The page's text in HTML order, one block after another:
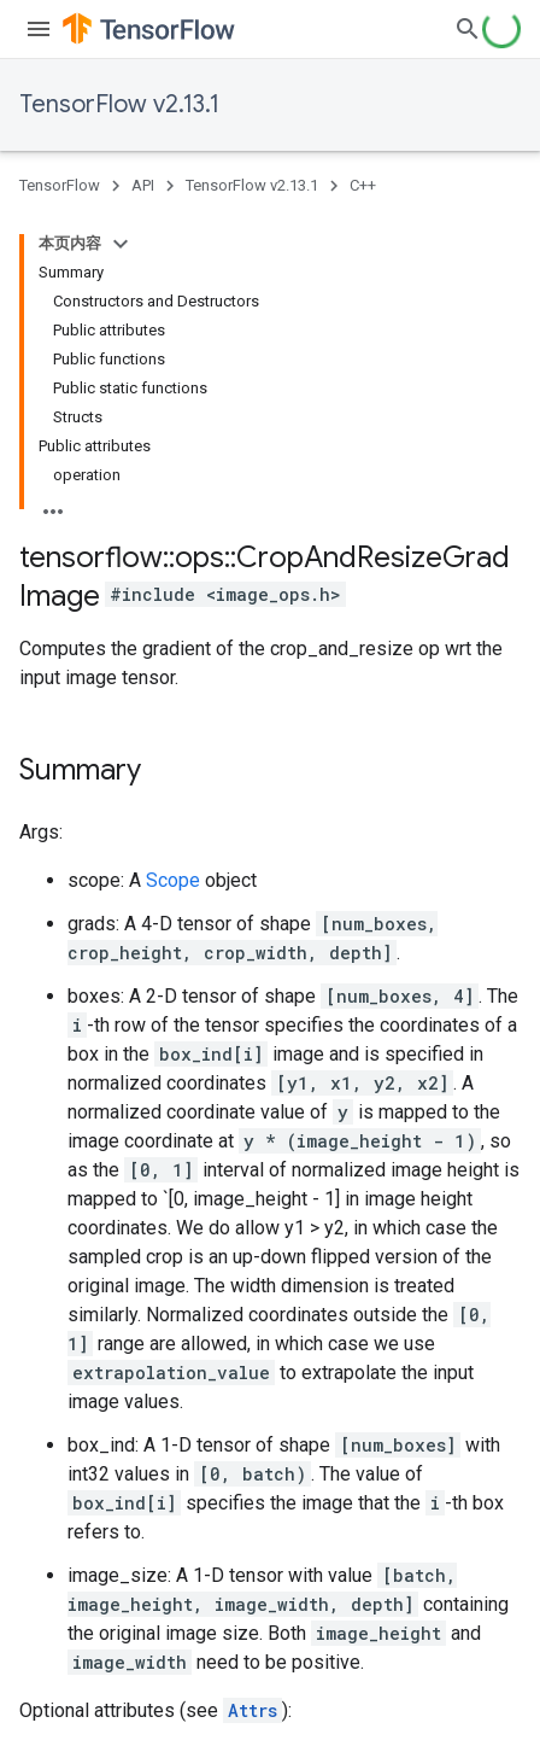
TensorFlow v2.13.1
TensorFlow API TensorFlow v2.13.1 C++
本页内容
Summary
Constructors and Destructors
Public attributes
Public functions
Public static functions
Structs
Public attributes
operation
tensorflow::ops::CropAndResizeGrad
Image #include <image_ops.h>
Computes the gradient of the crop_and_resize op wrt the
input image tensor.
Summary
Args:
scope: A Scope object
grads: A 4-D tensor of shape [num_boxes,
crop_height, crop_width, depth] .
boxes: A 2-D tensor of shape [num_boxes, 4] . The
i -th row of the tensor specifies the coordinates of a
box in the box_ind[i] image and is specified in
normalized coordinates
[y1, x1, y2, x2] . A
normalized coordinate value of y is mapped to the
image coordinate at y * (image_height - 1) , so
as the [0, 1] interval of normalized image height is
mapped to `[0, image_height - 1] in image height
coordinates. We do allow y1 > y2, in which case the
sampled crop is an up-down flipped version of the
original image. The width dimension is treated
similarly. Normalized coordinates outside the [0,
1] range are allowed, in which case we use
extrapolation_value to extrapolate the input
image values.
box_ind: A 1-D tensor of shape [num_boxes] with
int32 values in [0, batch) . The value of
box_ind[i] specifies the image that the i -th box
refers to.
image_size: A 1-D tensor with value [batch,
image_height, image_width, depth] containing
the original image size. Both image_height and
image_width need to be positive.
Optional attributes (see Attrs ):